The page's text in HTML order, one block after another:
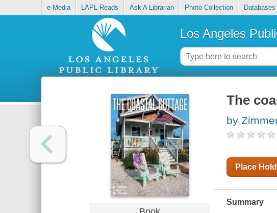
e-Media LAPL Reads Ask A Librarian Photo Collection Databases
Los Angeles
The
by
Place Hold
Summary